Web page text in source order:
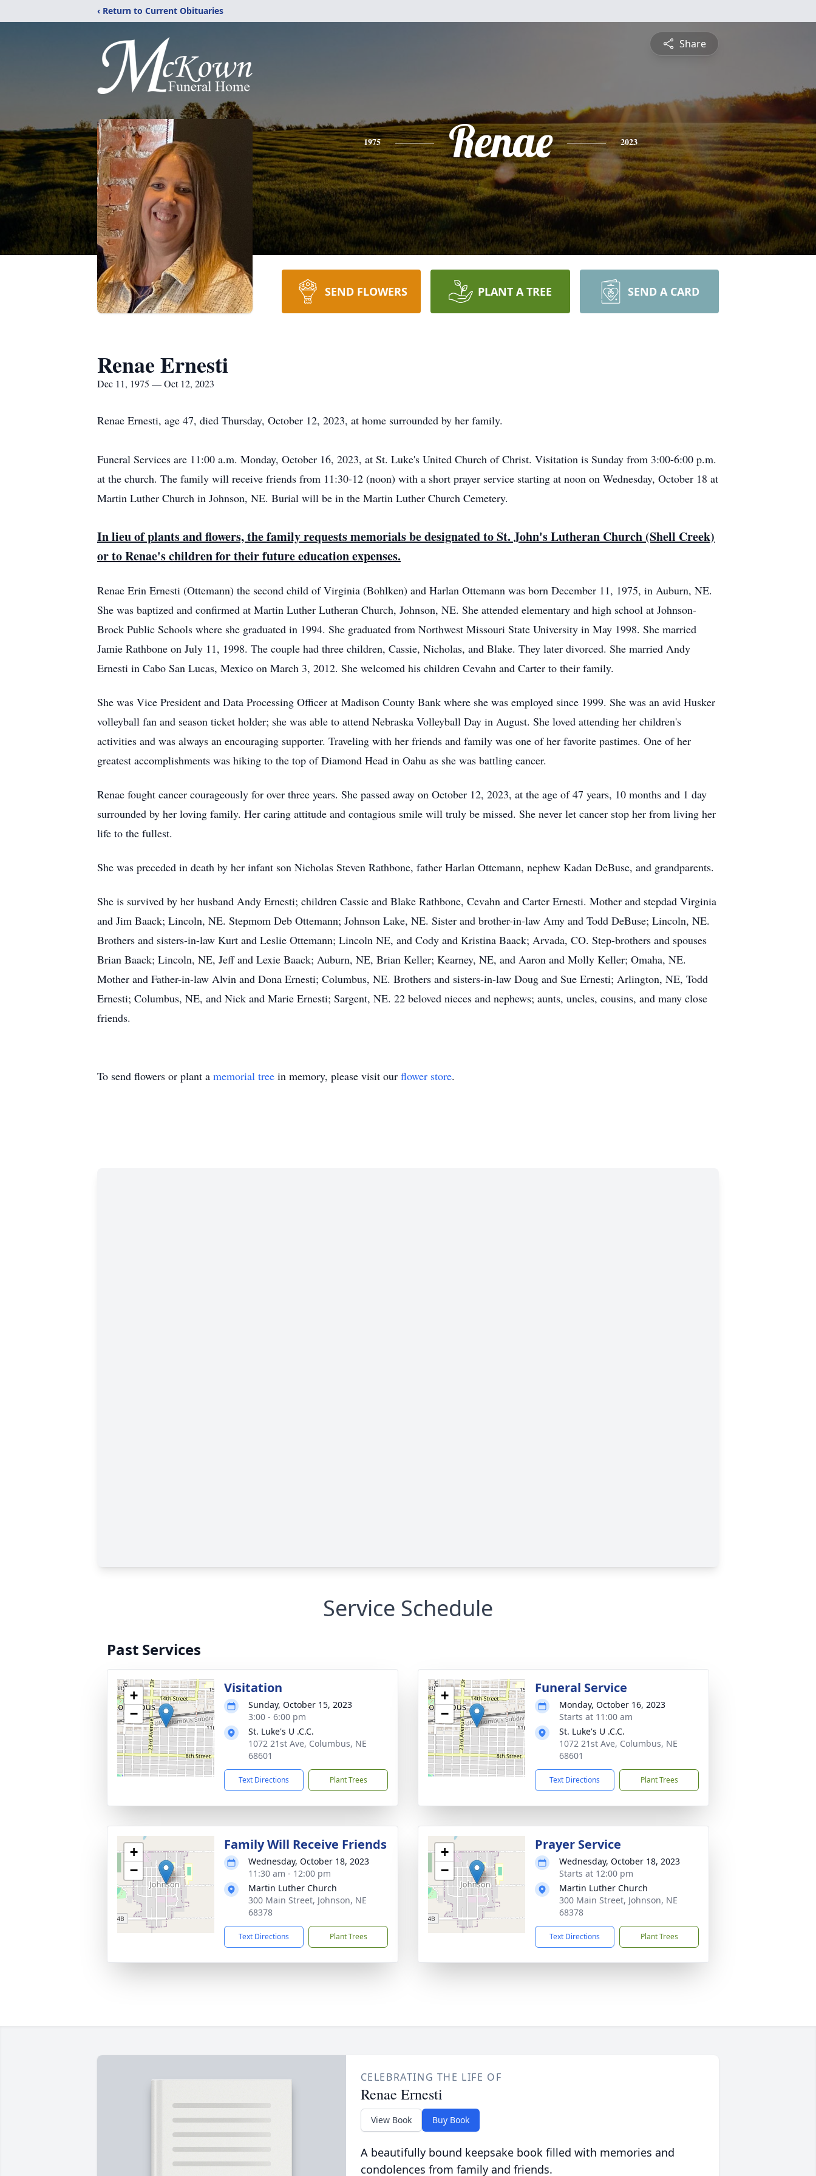
‹ Return to Current Obituaries
Share
1975 Renae 2023
SEND FLOWERS PLANT A TREE SEND A CARD
Renae Ernesti
Dec 11, 1975 — Oct 12, 2023
Renae Ernesti, age 47, died Thursday, October 12, 2023, at home surrounded by her family.
Funeral Services are 11:00 a.m. Monday, October 16, 2023, at St. Luke's United Church of Christ. Visitation is Sunday from 3:00-6:00 p.m.
at the church. The family will receive friends from 11:30-12 (noon) with a short prayer service starting at noon on Wednesday, October 18 at
Martin Luther Church in Johnson, NE. Burial will be in the Martin Luther Church Cemetery.
In lieu of plants and flowers, the family requests memorials be designated to St. John's Lutheran Church (Shell Creek)
or to Renae's children for their future education expenses.
Renae Erin Ernesti (Ottemann) the second child of Virginia (Bohlken) and Harlan Ottemann was born December 11, 1975, in Auburn, NE.
She was baptized and confirmed at Martin Luther Lutheran Church, Johnson, NE. She attended elementary and high school at Johnson-
Brock Public Schools where she graduated in 1994. She graduated from Northwest Missouri State University in May 1998. She married
Jamie Rathbone on July 11, 1998. The couple had three children, Cassie, Nicholas, and Blake. They later divorced. She married Andy
Ernesti in Cabo San Lucas, Mexico on March 3, 2012. She welcomed his children Cevahn and Carter to their family.
She was Vice President and Data Processing Officer at Madison County Bank where she was employed since 1999. She was an avid Husker
volleyball fan and season ticket holder; she was able to attend Nebraska Volleyball Day in August. She loved attending her children's
activities and was always an encouraging supporter. Traveling with her friends and family was one of her favorite pastimes. One of her
greatest accomplishments was hiking to the top of Diamond Head in Oahu as she was battling cancer.
Renae fought cancer courageously for over three years. She passed away on October 12, 2023, at the age of 47 years, 10 months and 1 day
surrounded by her loving family. Her caring attitude and contagious smile will truly be missed. She never let cancer stop her from living her
life to the fullest.
She was preceded in death by her infant son Nicholas Steven Rathbone, father Harlan Ottemann, nephew Kadan DeBuse, and grandparents.
She is survived by her husband Andy Ernesti; children Cassie and Blake Rathbone, Cevahn and Carter Ernesti. Mother and stepdad Virginia
and Jim Baack; Lincoln, NE. Stepmom Deb Ottemann; Johnson Lake, NE. Sister and brother-in-law Amy and Todd DeBuse; Lincoln, NE.
Brothers and sisters-in-law Kurt and Leslie Ottemann; Lincoln NE, and Cody and Kristina Baack; Arvada, CO. Step-brothers and spouses
Brian Baack; Lincoln, NE, Jeff and Lexie Baack; Auburn, NE, Brian Keller; Kearney, NE, and Aaron and Molly Keller; Omaha, NE.
Mother and Father-in-law Alvin and Dona Ernesti; Columbus, NE. Brothers and sisters-in-law Doug and Sue Ernesti; Arlington, NE, Todd
Ernesti; Columbus, NE, and Nick and Marie Ernesti; Sargent, NE. 22 beloved nieces and nephews; aunts, uncles, cousins, and many close
friends.
To send flowers or plant a memorial tree in memory, please visit our flower store.
Service Schedule
Past Services
+
−
Visitation
Sunday, October 15, 2023
3:00 - 6:00 pm
St. Luke's U .C.C.
1072 21st Ave, Columbus, NE
68601
Text Directions Plant Trees
+
−
Funeral Service
Monday, October 16, 2023
Starts at 11:00 am
St. Luke's U .C.C.
1072 21st Ave, Columbus, NE
68601
Text Directions Plant Trees
+
−
Family Will Receive Friends
Wednesday, October 18, 2023
11:30 am - 12:00 pm
Martin Luther Church
300 Main Street, Johnson, NE
68378
Text Directions Plant Trees
+
−
Prayer Service
Wednesday, October 18, 2023
Starts at 12:00 pm
Martin Luther Church
300 Main Street, Johnson, NE
68378
Text Directions Plant Trees
CELEBRATING THE LIFE OF
Renae Ernesti
View Book Buy Book
A beautifully bound keepsake book filled with memories and
condolences from family and friends.